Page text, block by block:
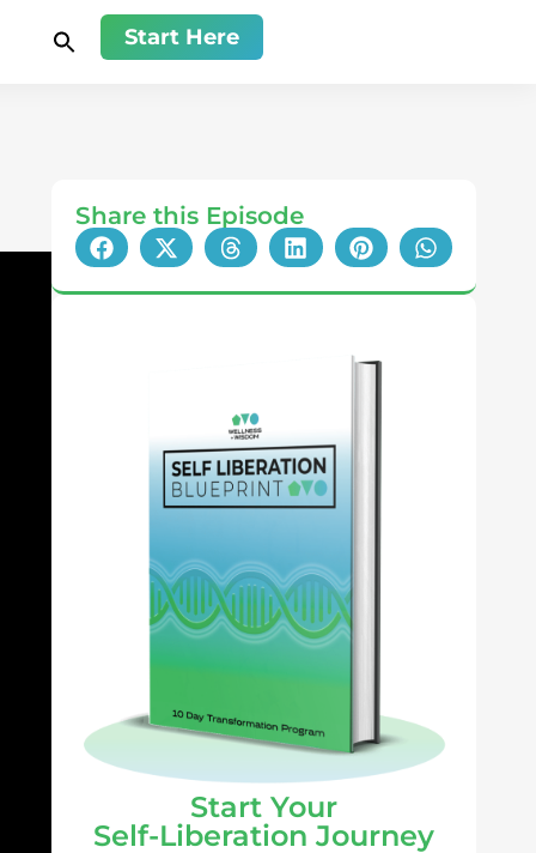
Start Here
Share this Episode
Start Your
Self-Liberation Journey